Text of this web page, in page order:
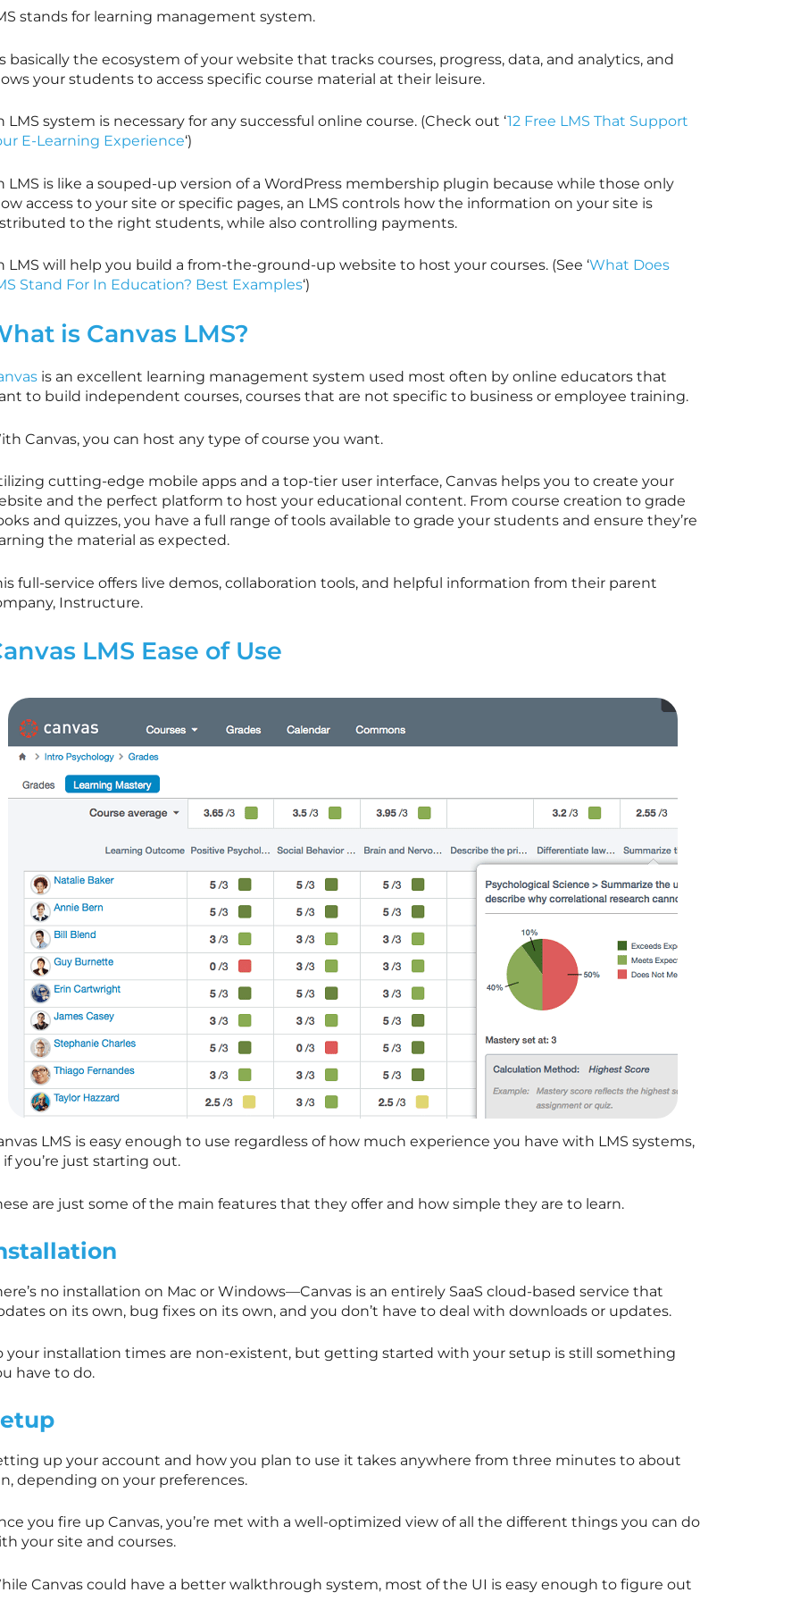
stands for learning management system.
basically the ecosystem of your website that tracks courses, progress, data, and analytics, and
your students to access specific course material at their leisure.
LMS system is necessary for any successful online course. (Check out ‘12 Free LMS That Support
E-Learning Experience‘)
LMS is like a souped-up version of a WordPress membership plugin because while those only
access to your site or specific pages, an LMS controls how the information on your site is
to the right students, while also controlling payments.
LMS will help you build a from-the-ground-up website to host your courses. (See ‘What Does
Stand For In Education? Best Examples‘)
is Canvas LMS?
is an excellent learning management system used most often by online educators that
to build independent courses, courses that are not specific to business or employee training.
Canvas, you can host any type of course you want.
cutting-edge mobile apps and a top-tier user interface, Canvas helps you to create your
and the perfect platform to host your educational content. From course creation to grade
and quizzes, you have a full range of tools available to grade your students and ensure they’re
the material as expected.
full-service offers live demos, collaboration tools, and helpful information from their parent
Instructure.
LMS Ease of Use
LMS is easy enough to use regardless of how much experience you have with LMS systems,
if you’re just starting out.
are just some of the main features that they offer and how simple they are to learn.
no installation on Mac or Windows—Canvas is an entirely SaaS cloud-based service that
on its own, bug fixes on its own, and you don’t have to deal with downloads or updates.
your installation times are non-existent, but getting started with your setup is still something
have to do.
up your account and how you plan to use it takes anywhere from three minutes to about
depending on your preferences.
you fire up Canvas, you’re met with a well-optimized view of all the different things you can do
your site and courses.
Canvas could have a better walkthrough system, most of the UI is easy enough to figure out